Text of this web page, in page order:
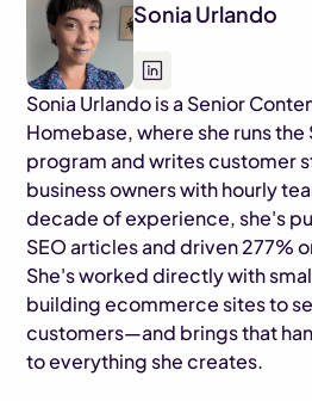
Sonia Urlando
Sonia Urlando is a Senior
Homebase, where she runs the
program and writes customer
business owners with hourly
decade of experience, she's
SEO articles and driven 277%
She's worked directly with
building ecommerce sites to
customers—and brings that
to everything she creates.